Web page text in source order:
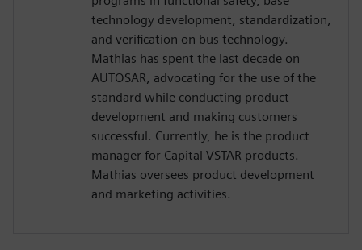
technology development, standardization,
and verification on bus technology.
Mathias has spent the last decade on
AUTOSAR, advocating for the use of the
standard while conducting product
development and making customers
successful. Currently, he is the product
manager for Capital VSTAR products.
Mathias oversees product development
and marketing activities.